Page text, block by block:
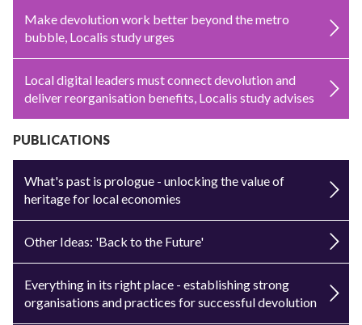
Make devolution work better beyond the metro
bubble, Localis study urges
Local digital leaders must connect devolution and
deliver reorganisation benefits, Localis study advises
PUBLICATIONS
What's past is prologue - unlocking the value of
heritage for local economies
Other Ideas: 'Back to the Future'
Everything in its right place - establishing strong
organisations and practices for successful devolution